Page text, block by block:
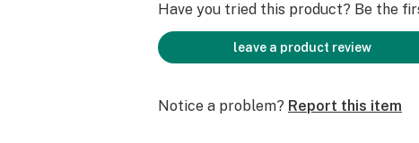
Have you tried this product? Be the
leave a product review
Notice a problem? Report this item